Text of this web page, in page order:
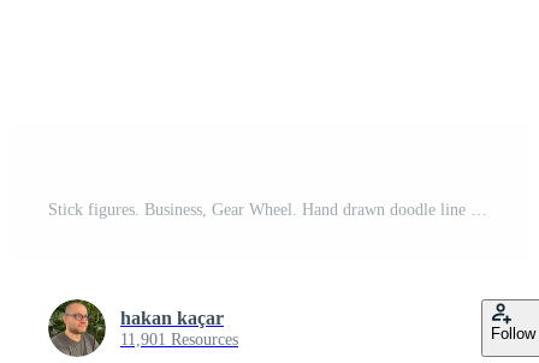
Stick figures. Business, Gear Wheel. Hand drawn doodle line art cartoon design character. Nr.22 Pro Vector
hakan kaçar
11,901 Resources Follow